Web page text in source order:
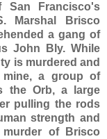
San Francisco's
Marshal Brisco
a gang of
John Bly. While
is murdered and
mine, a group of
the Orb, a large
pulling the rods
strength and
of Brisco